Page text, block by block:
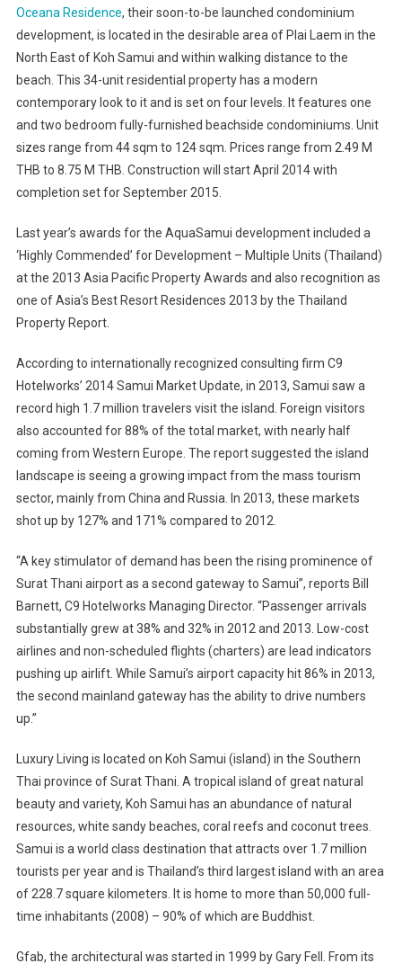
Oceana Residence, their soon-to-be launched condominium
development, is located in the desirable area of Plai Laem in the
North East of Koh Samui and within walking distance to the
beach. This 34-unit residential property has a modern
contemporary look to it and is set on four levels. It features one
and two bedroom fully-furnished beachside condominiums. Unit
sizes range from 44 sqm to 124 sqm. Prices range from 2.49 M
THB to 8.75 M THB. Construction will start April 2014 with
completion set for September 2015.
Last year’s awards for the AquaSamui development included a
‘Highly Commended’ for Development – Multiple Units (Thailand)
at the 2013 Asia Pacific Property Awards and also recognition as
one of Asia’s Best Resort Residences 2013 by the Thailand
Property Report.
According to internationally recognized consulting firm C9
Hotelworks’ 2014 Samui Market Update, in 2013, Samui saw a
record high 1.7 million travelers visit the island. Foreign visitors
also accounted for 88% of the total market, with nearly half
coming from Western Europe. The report suggested the island
landscape is seeing a growing impact from the mass tourism
sector, mainly from China and Russia. In 2013, these markets
shot up by 127% and 171% compared to 2012.
“A key stimulator of demand has been the rising prominence of
Surat Thani airport as a second gateway to Samui”, reports Bill
Barnett, C9 Hotelworks Managing Director. “Passenger arrivals
substantially grew at 38% and 32% in 2012 and 2013. Low-cost
airlines and non-scheduled flights (charters) are lead indicators
pushing up airlift. While Samui’s airport capacity hit 86% in 2013,
the second mainland gateway has the ability to drive numbers
up.”
Luxury Living is located on Koh Samui (island) in the Southern
Thai province of Surat Thani. A tropical island of great natural
beauty and variety, Koh Samui has an abundance of natural
resources, white sandy beaches, coral reefs and coconut trees.
Samui is a world class destination that attracts over 1.7 million
tourists per year and is Thailand’s third largest island with an area
of 228.7 square kilometers. It is home to more than 50,000 full-
time inhabitants (2008) – 90% of which are Buddhist.
Gfab, the architectural was started in 1999 by Gary Fell. From its